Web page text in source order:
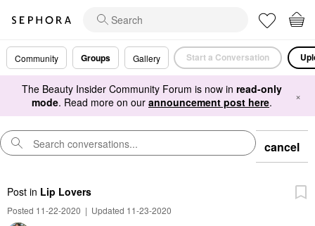
Community Groups Gallery Start a Conversation
The Beauty Insider Community Forum is now in read-only
mode. Read more on our announcement post here. ×
cancel
Post in Lip Lovers
Posted 11-22-2020 | Updated 11-23-2020